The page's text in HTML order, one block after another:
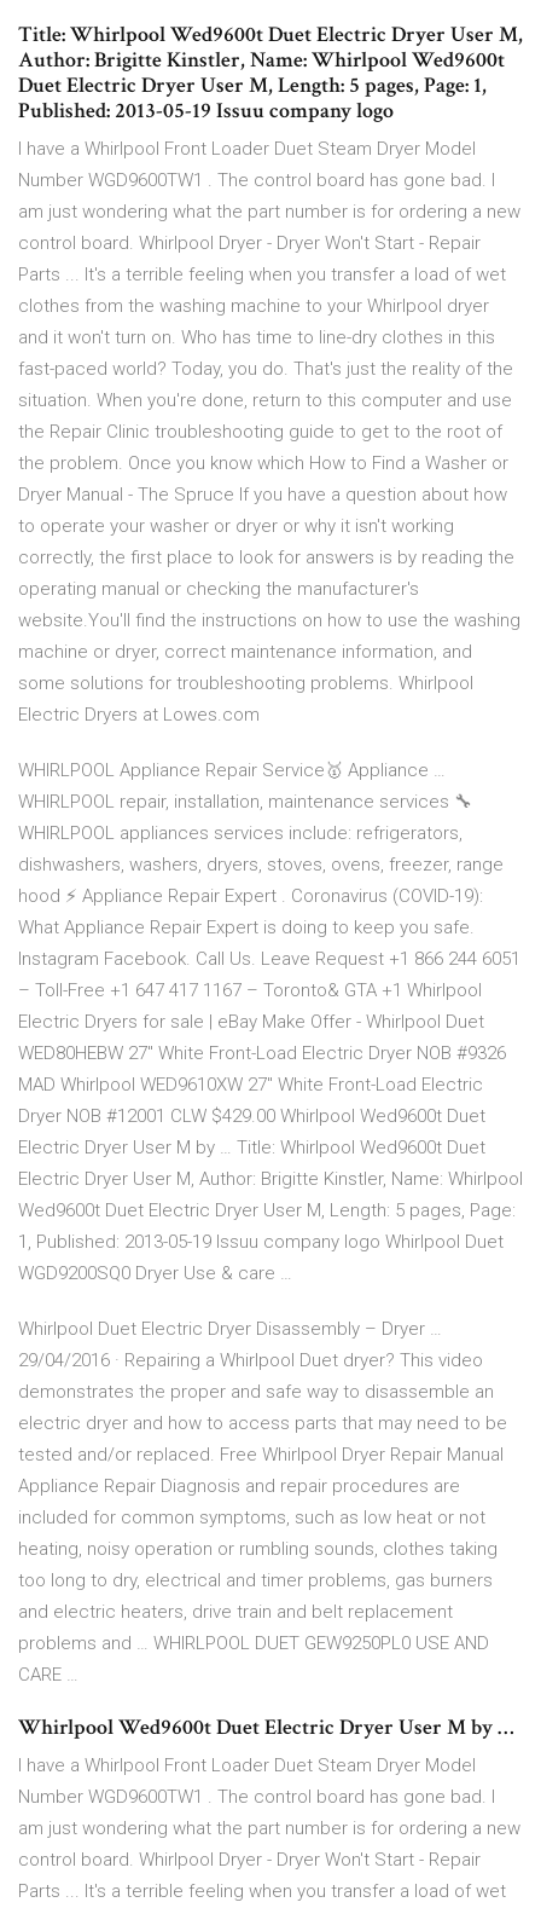
Title: Whirlpool Wed9600t Duet Electric Dryer User M,
Author: Brigitte Kinstler, Name: Whirlpool Wed9600t
Duet Electric Dryer User M, Length: 5 pages, Page: 1,
Published: 2013-05-19 Issuu company logo
I have a Whirlpool Front Loader Duet Steam Dryer Model
Number WGD9600TW1 . The control board has gone bad. I
am just wondering what the part number is for ordering a new
control board. Whirlpool Dryer - Dryer Won't Start - Repair
Parts ... It's a terrible feeling when you transfer a load of wet
clothes from the washing machine to your Whirlpool dryer
and it won't turn on. Who has time to line-dry clothes in this
fast-paced world? Today, you do. That's just the reality of the
situation. When you're done, return to this computer and use
the Repair Clinic troubleshooting guide to get to the root of
the problem. Once you know which How to Find a Washer or
Dryer Manual - The Spruce If you have a question about how
to operate your washer or dryer or why it isn't working
correctly, the first place to look for answers is by reading the
operating manual or checking the manufacturer's
website.You'll find the instructions on how to use the washing
machine or dryer, correct maintenance information, and
some solutions for troubleshooting problems. Whirlpool
Electric Dryers at Lowes.com
WHIRLPOOL Appliance Repair Service🥇 Appliance …
WHIRLPOOL repair, installation, maintenance services 🔧
WHIRLPOOL appliances services include: refrigerators,
dishwashers, washers, dryers, stoves, ovens, freezer, range
hood ⚡ Appliance Repair Expert . Coronavirus (COVID-19):
What Appliance Repair Expert is doing to keep you safe.
Instagram Facebook. Call Us. Leave Request +1 866 244 6051
– Toll-Free +1 647 417 1167 – Toronto& GTA +1 Whirlpool
Electric Dryers for sale | eBay Make Offer - Whirlpool Duet
WED80HEBW 27" White Front-Load Electric Dryer NOB #9326
MAD Whirlpool WED9610XW 27" White Front-Load Electric
Dryer NOB #12001 CLW $429.00 Whirlpool Wed9600t Duet
Electric Dryer User M by … Title: Whirlpool Wed9600t Duet
Electric Dryer User M, Author: Brigitte Kinstler, Name: Whirlpool
Wed9600t Duet Electric Dryer User M, Length: 5 pages, Page:
1, Published: 2013-05-19 Issuu company logo Whirlpool Duet
WGD9200SQ0 Dryer Use & care …
Whirlpool Duet Electric Dryer Disassembly – Dryer …
29/04/2016 · Repairing a Whirlpool Duet dryer? This video
demonstrates the proper and safe way to disassemble an
electric dryer and how to access parts that may need to be
tested and/or replaced. Free Whirlpool Dryer Repair Manual
Appliance Repair Diagnosis and repair procedures are
included for common symptoms, such as low heat or not
heating, noisy operation or rumbling sounds, clothes taking
too long to dry, electrical and timer problems, gas burners
and electric heaters, drive train and belt replacement
problems and … WHIRLPOOL DUET GEW9250PL0 USE AND
CARE …
Whirlpool Wed9600t Duet Electric Dryer User M by …
I have a Whirlpool Front Loader Duet Steam Dryer Model
Number WGD9600TW1 . The control board has gone bad. I
am just wondering what the part number is for ordering a new
control board. Whirlpool Dryer - Dryer Won't Start - Repair
Parts ... It's a terrible feeling when you transfer a load of wet